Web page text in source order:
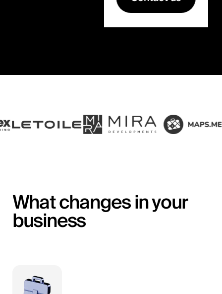
What changes in your
business